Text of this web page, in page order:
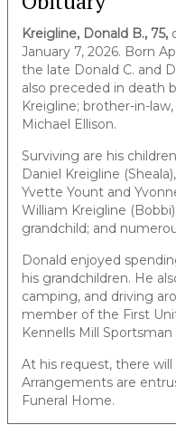
Kreigline, Donald B., 75,
January 7, 2026. Born
the late Donald C. and
also preceded in death
Kreigline; brother-in-
Michael Ellison.
Surviving are his
Daniel Kreigline
Yvette Yount and
William Kreigline
grandchild; and
Donald enjoyed
his grandchildren. He
camping, and driving
member of the First
Kennells Mill Sportsman
At his request, there
Arrangements are
Funeral Home.